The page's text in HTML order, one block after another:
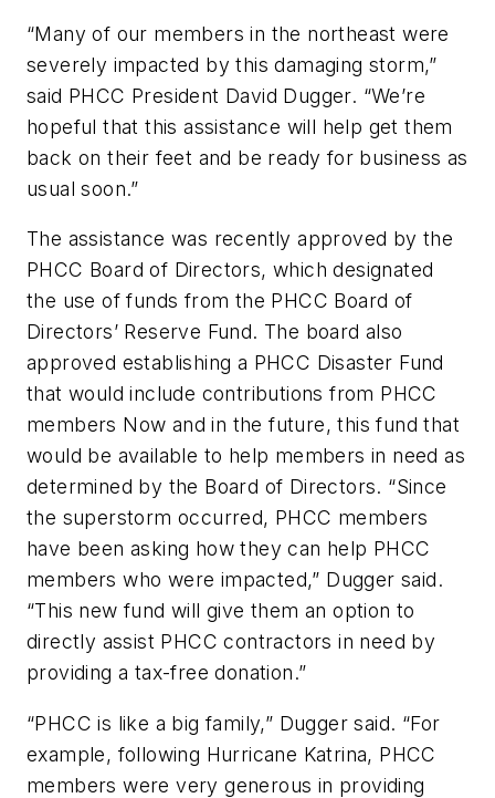
“Many of our members in the northeast were
severely impacted by this damaging storm,”
said PHCC President David Dugger. “We’re
hopeful that this assistance will help get them
back on their feet and be ready for business as
usual soon.”
The assistance was recently approved by the
PHCC Board of Directors, which designated
the use of funds from the PHCC Board of
Directors’ Reserve Fund. The board also
approved establishing a PHCC Disaster Fund
that would include contributions from PHCC
members Now and in the future, this fund that
would be available to help members in need as
determined by the Board of Directors. “Since
the superstorm occurred, PHCC members
have been asking how they can help PHCC
members who were impacted,” Dugger said.
“This new fund will give them an option to
directly assist PHCC contractors in need by
providing a tax-free donation.”
“PHCC is like a big family,” Dugger said. “For
example, following Hurricane Katrina, PHCC
members were very generous in providing